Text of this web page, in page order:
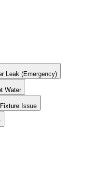
Leak (Emergency)
Water
Issue